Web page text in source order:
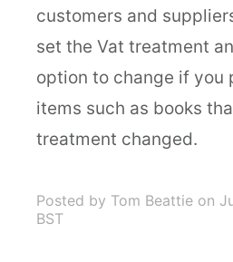
customers and
set the Vat treatment
option to change if you
items such as books
treatment changed.
Posted by Tom Beattie on
BST